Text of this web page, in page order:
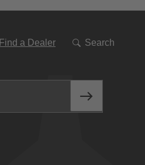
Find a Dealer Search
To